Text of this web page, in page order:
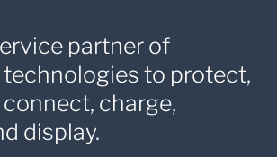
partner of
to protect,
charge,
display.